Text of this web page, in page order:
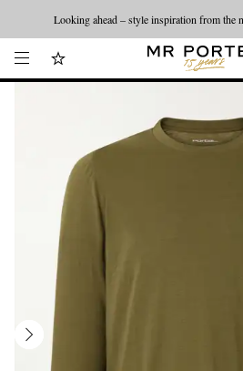
Looking ahead – style inspiration from the